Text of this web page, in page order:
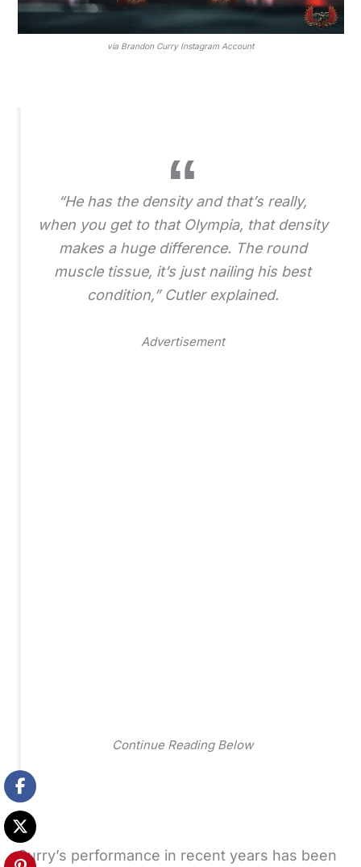
via Brandon Curry Instagram Account
“He has the density and that’s really,
when you get to that Olympia, that density
makes a huge difference. The round
muscle tissue, it’s just nailing his best
condition,” Cutler explained.
Advertisement
Continue Reading Below
Curry’s performance in recent years has been